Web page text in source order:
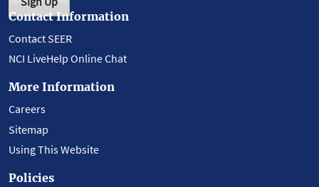
Contact Information
Contact SEER
NCI LiveHelp Online Chat
More Information
Careers
Sitemap
Using This Website
Policies